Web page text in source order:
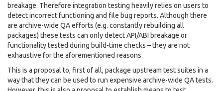
breakage. Therefore integration testing heavily relies on users to
detect incorrect functioning and file bug reports. Although there
are archive-wide QA efforts (e.g. constantly rebuilding all
packages) these tests can only detect API/ABI breakage or
functionality tested during build-time checks – they are not
exhaustive for the aforementioned reasons.
This is a proposal to, first of all, package upstream test suites in a
way that they can be used to run expensive archive-wide QA tests.